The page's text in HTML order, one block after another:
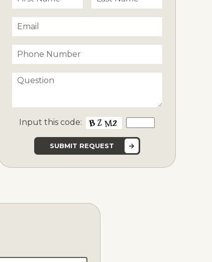
Input this code: